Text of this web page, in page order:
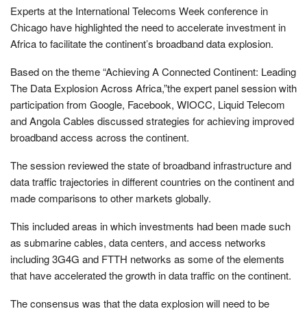
Experts at the International Telecoms Week conference in
Chicago have highlighted the need to accelerate investment in
Africa to facilitate the continent’s broadband data explosion.
Based on the theme “Achieving A Connected Continent: Leading
The Data Explosion Across Africa,”the expert panel session with
participation from Google, Facebook, WIOCC, Liquid Telecom
and Angola Cables discussed strategies for achieving improved
broadband access across the continent.
The session reviewed the state of broadband infrastructure and
data traffic trajectories in different countries on the continent and
made comparisons to other markets globally.
This included areas in which investments had been made such
as submarine cables, data centers, and access networks
including 3G4G and FTTH networks as some of the elements
that have accelerated the growth in data traffic on the continent.
The consensus was that the data explosion will need to be